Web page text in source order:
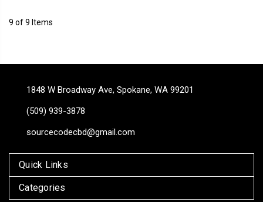
9 of 9 Items
1848 W Broadway Ave, Spokane, WA 99201
(509) 939-3878
sourcecodecbd@gmail.com
Quick Links
Categories